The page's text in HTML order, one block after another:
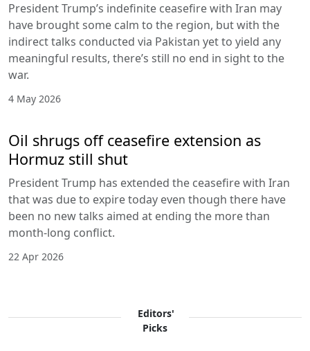
President Trump’s indefinite ceasefire with Iran may
have brought some calm to the region, but with the
indirect talks conducted via Pakistan yet to yield any
meaningful results, there’s still no end in sight to the
war.
4 May 2026
Oil shrugs off ceasefire extension as
Hormuz still shut
President Trump has extended the ceasefire with Iran
that was due to expire today even though there have
been no new talks aimed at ending the more than
month-long conflict.
22 Apr 2026
Editors'
Picks